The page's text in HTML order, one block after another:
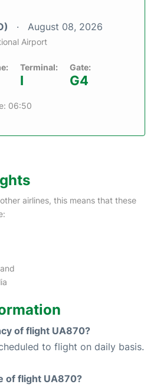
August 08, 2026
Airport
Terminal:
I
Gate:
G4
06:50
airlines, this means that these
of flight UA870?
to flight on daily basis.
of flight UA870?